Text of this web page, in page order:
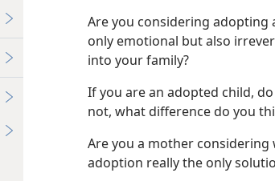
Are you considering adopting
only emotional but also
into your family?
If you are an adopted child,
not, what difference do you
Are you a mother
adoption really the only